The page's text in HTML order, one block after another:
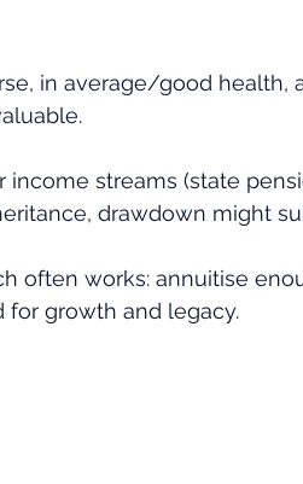
in average/good
income streams (state
drawdown might
often works: annuitise
for growth and legacy.